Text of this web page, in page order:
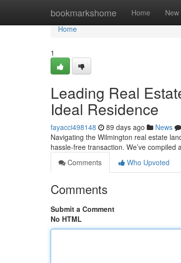
bookmarkshome Home New
Home
Home
1
Leading Real
Ideal Residence
fayacci498148 89 days ago News
Navigating the Wilmington real estate
hassle-free transaction. We’ve compiled
Comments
Who Upvoted
Comments
Submit a Comment
No HTML